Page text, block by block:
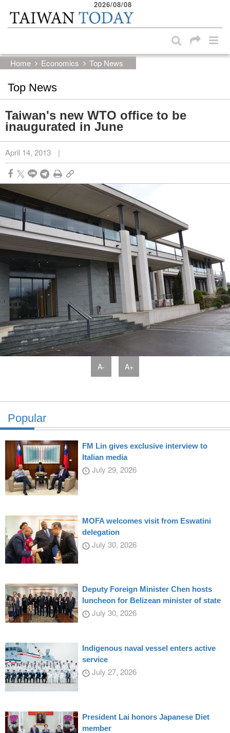
Skip to main content block
2026/08/08
Home Economics Top News
Top News
Taiwan's new WTO office to be
inaugurated in June
April 14, 2013 |
A- A+
Popular
FM Lin gives exclusive interview to
Italian media
July 29, 2026
MOFA welcomes visit from Eswatini
delegation
July 30, 2026
Deputy Foreign Minister Chen hosts
luncheon for Belizean minister of state
July 30, 2026
Indigenous naval vessel enters active
service
July 27, 2026
President Lai honors Japanese Diet
member